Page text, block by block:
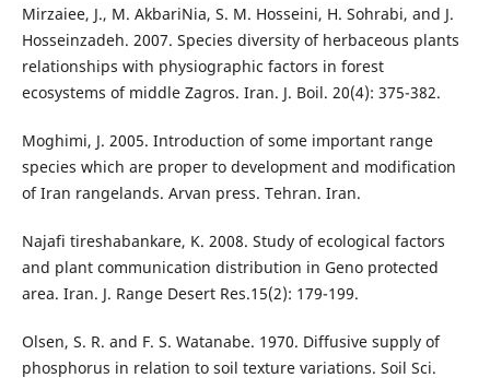
Mirzaiee, J., M. AkbariNia, S. M. Hosseini, H. Sohrabi, and J.
Hosseinzadeh. 2007. Species diversity of herbaceous plants
relationships with physiographic factors in forest
ecosystems of middle Zagros. Iran. J. Boil. 20(4): 375-382.
Moghimi, J. 2005. Introduction of some important range
species which are proper to development and modification
of Iran rangelands. Arvan press. Tehran. Iran.
Najafi tireshabankare, K. 2008. Study of ecological factors
and plant communication distribution in Geno protected
area. Iran. J. Range Desert Res.15(2): 179-199.
Olsen, S. R. and F. S. Watanabe. 1970. Diffusive supply of
phosphorus in relation to soil texture variations. Soil Sci.